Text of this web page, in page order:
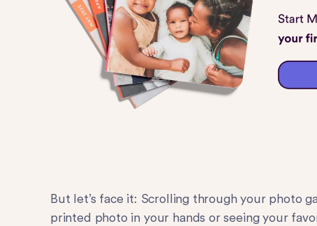
But let’s face it: Scrolling through your photo
printed photo in your hands or seeing your